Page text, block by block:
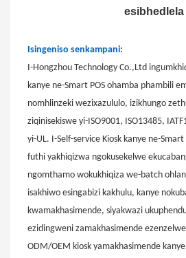
esibhedlela
Isingeniso senkampani:
I-Hongzhou Technology Co.,Ltd
kanye ne-Smart POS ohamba phambili
nomhlinzeki wezixazululo, izikhungo
ziqinisekiswe yi-ISO9001, ISO13485,
yi-UL. I-Self-service Kiosk kanye ne-
futhi yakhiqizwa ngokusekelwe
ngomthamo wokukhiqiza we-batch
isakhiwo esingabizi kakhulu, kanye
kwamakhasimende, siyakwazi
ezidingweni zamakhasimende
ODM/OEM kiosk yamakhasimende